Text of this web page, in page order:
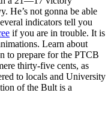
He’s not gonna be able
indicators tell you
if you are in trouble. It is
Learn about
to prepare for the PTCB
thirty-five cents, as
to locals and University
of the Bult is a